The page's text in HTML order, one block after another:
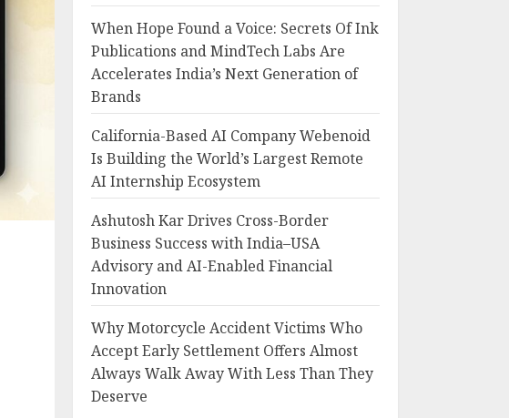
When Hope Found a Voice: Secrets Of Ink
Publications and MindTech Labs Are
Accelerates India’s Next Generation of
Brands
California-Based AI Company Webenoid
Is Building the World’s Largest Remote
AI Internship Ecosystem
Ashutosh Kar Drives Cross-Border
Business Success with India–USA
Advisory and AI-Enabled Financial
Innovation
Why Motorcycle Accident Victims Who
Accept Early Settlement Offers Almost
Always Walk Away With Less Than They
Deserve